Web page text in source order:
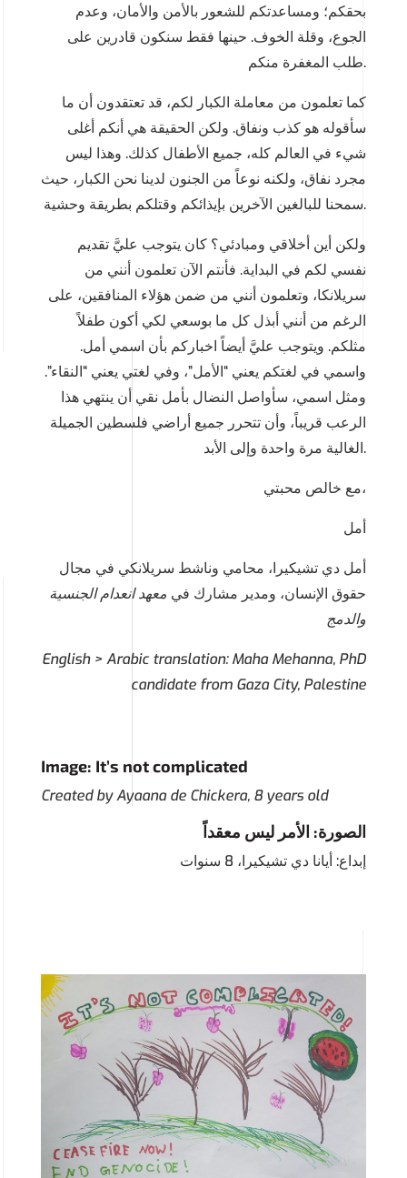
بحقكم؛ ومساعدتكم للشعور بالأمن والأمان، وعدم
الجوع، وقلة الخوف. حينها فقط سنكون قادرين على
طلب المغفرة منكم.
كما تعلمون من معاملة الكبار لكم، قد تعتقدون أن ما
سأقوله هو كذب ونفاق. ولكن الحقيقة هي أنكم أغلى
شيء في العالم كله، جميع الأطفال كذلك. وهذا ليس
مجرد نفاق، ولكنه نوعاً من الجنون لدينا نحن الكبار، حيث
سمحنا للبالغين الآخرين بإيذائكم وقتلكم بطريقة وحشية.
ولكن أين أخلاقي ومبادئي؟ كان يتوجب عليَّ تقديم
نفسي لكم في البداية. فأنتم الآن تعلمون أنني من
سريلانكا، وتعلمون أنني من ضمن هؤلاء المنافقين، على
الرغم من أنني أبذل كل ما بوسعي لكي أكون طفلاً
مثلكم. ويتوجب عليَّ أيضاً اخباركم بأن اسمي أمل.
واسمي في لغتكم يعني “الأمل”، وفي لغتي يعني “النقاء”.
ومثل اسمي، سأواصل النضال بأمل نقي أن ينتهي هذا
الرعب قريباً، وأن تتحرر جميع أراضي فلسطين الجميلة
الغالية مرة واحدة وإلى الأبد.
مع خالص محبتي،
أمل
أمل دي تشيكيرا، محامي وناشط سريلانكي في مجال
حقوق الإنسان، ومدير مشارك في معهد انعدام الجنسية
والدمج
English > Arabic translation: Maha Mehanna, PhD
candidate from Gaza City, Palestine
Image: It’s not complicated
Created by Ayaana de Chickera, 8 years old
الصورة: الأمر ليس معقداً
إبداع: أيانا دي تشيكيرا، 8 سنوات